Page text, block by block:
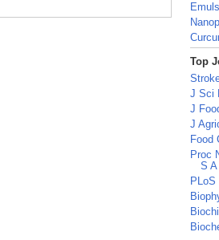
_
Top
J Sci
J
J
Food
Proc
S A
PLoS